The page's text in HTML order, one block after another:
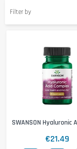
Filter by
SWANSON Hyaluronic
€21.49